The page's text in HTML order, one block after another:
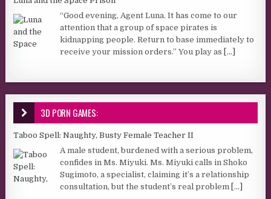
“Good evening, Agent Luna. It has come to our
attention that a group of space pirates is
kidnapping people. Return to base immediately to
receive your mission orders.” You play as [...]
3D PORN GAMES:
Taboo Spell: Naughty, Busty Female Teacher II
A male student, burdened with a serious problem,
confides in Ms. Miyuki. Ms. Miyuki calls in Shoko
Sugimoto, a specialist, claiming it’s a relationship
consultation, but the student’s real problem [...]